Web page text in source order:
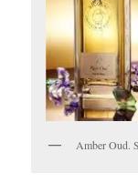
Amber Oud.